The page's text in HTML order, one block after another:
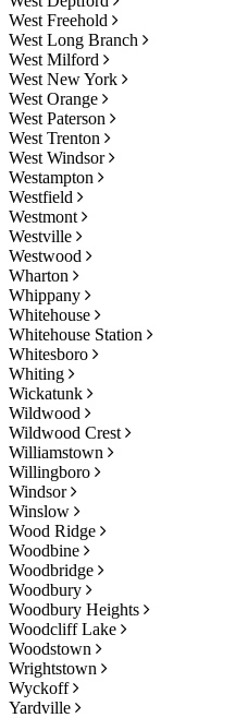
West Freehold
West Long Branch
West Milford
West New York
West Orange
West Paterson
West Trenton
West Windsor
Westampton
Westfield
Westmont
Westville
Westwood
Wharton
Whippany
Whitehouse
Whitehouse Station
Whitesboro
Whiting
Wickatunk
Wildwood
Wildwood Crest
Williamstown
Willingboro
Windsor
Winslow
Wood Ridge
Woodbine
Woodbridge
Woodbury
Woodbury Heights
Woodcliff Lake
Woodstown
Wrightstown
Wyckoff
Yardville